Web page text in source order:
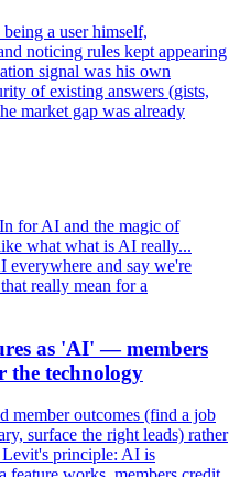
a user himself,
noticing rules kept appearing
signal was his own
of existing answers (gists,
market gap was already
for AI and the magic of
what what is AI really...
everywhere and say we're
really mean for a
as 'AI' — members
the technology
member outcomes (find a job
surface the right leads) rather
Levit's principle: AI is